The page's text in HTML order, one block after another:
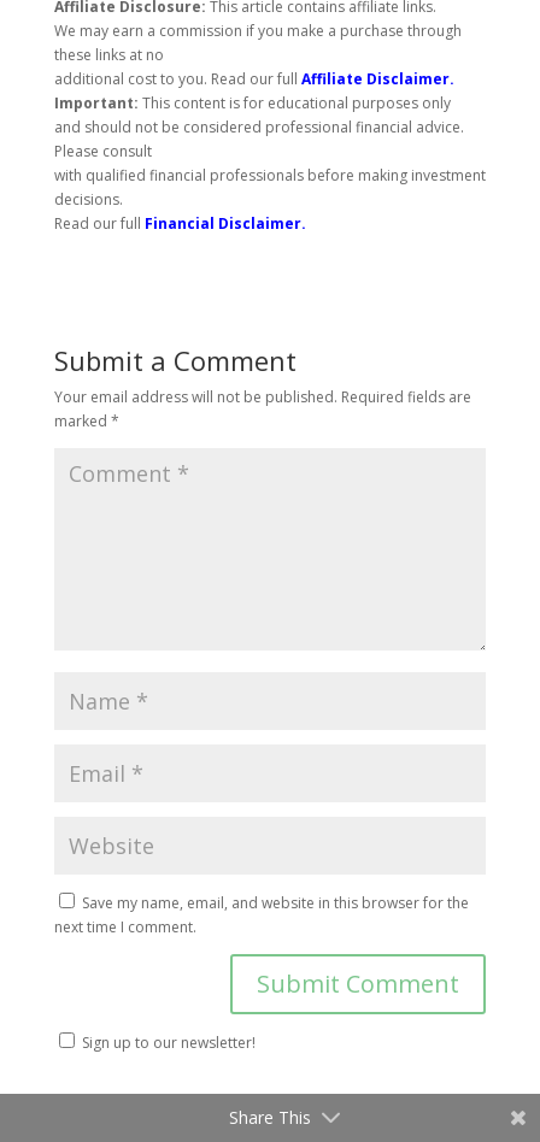
Affiliate Disclosure: This article contains affiliate links.
We may earn a commission if you make a purchase through
these links at no
additional cost to you. Read our full Affiliate Disclaimer.
Important: This content is for educational purposes only
and should not be considered professional financial advice.
Please consult
with qualified financial professionals before making investment
decisions.
Read our full Financial Disclaimer.
Submit a Comment
Your email address will not be published. Required fields are
marked *
Save my name, email, and website in this browser for the
next time I comment.
Sign up to our newsletter!
Share This